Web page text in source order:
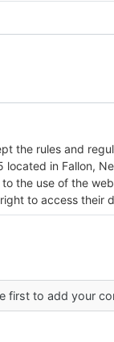
the rules and
Nevada 89406 is the
the use of the
to access their
first to add your